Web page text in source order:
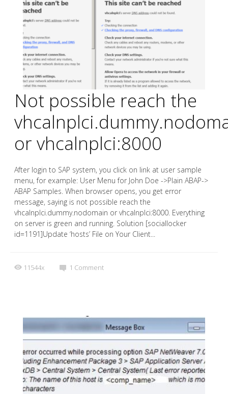
Not possible reach the
or vhcalnplci:8000
After login to SAP system, you click on link at user sample
menu, for example: User Menu for John Doe ->Plain ABAP->
ABAP Samples. When browser opens, you get error
message, saying is not possible reach the
vhcalnplci.dummy.nodomain or vhcalnplci:8000. Everything
on server is green and running. Solution [sociallocker
id=1191]Update ‘hosts’ File on Your Client...
11544x 1 Comment